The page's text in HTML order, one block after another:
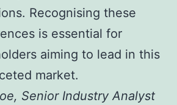
Recognising these
is essential for
aiming to lead in this
market.
Senior Industry Analyst